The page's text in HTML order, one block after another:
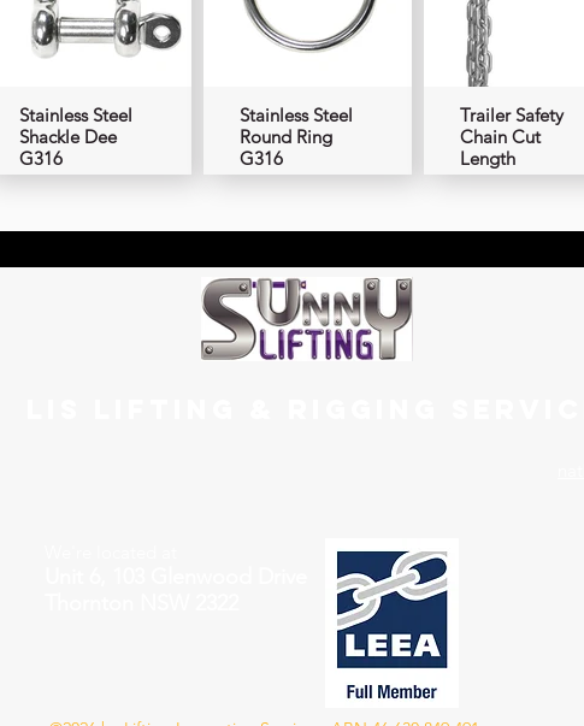
Stainless Steel
Shackle Dee
G316
Stainless Steel
Round Ring
G316
Trailer Safety
Chain Cut
Length